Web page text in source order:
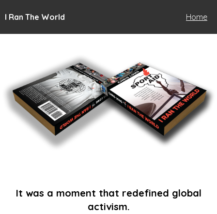
I Ran The World Home
It was a moment that redefined global
activism.